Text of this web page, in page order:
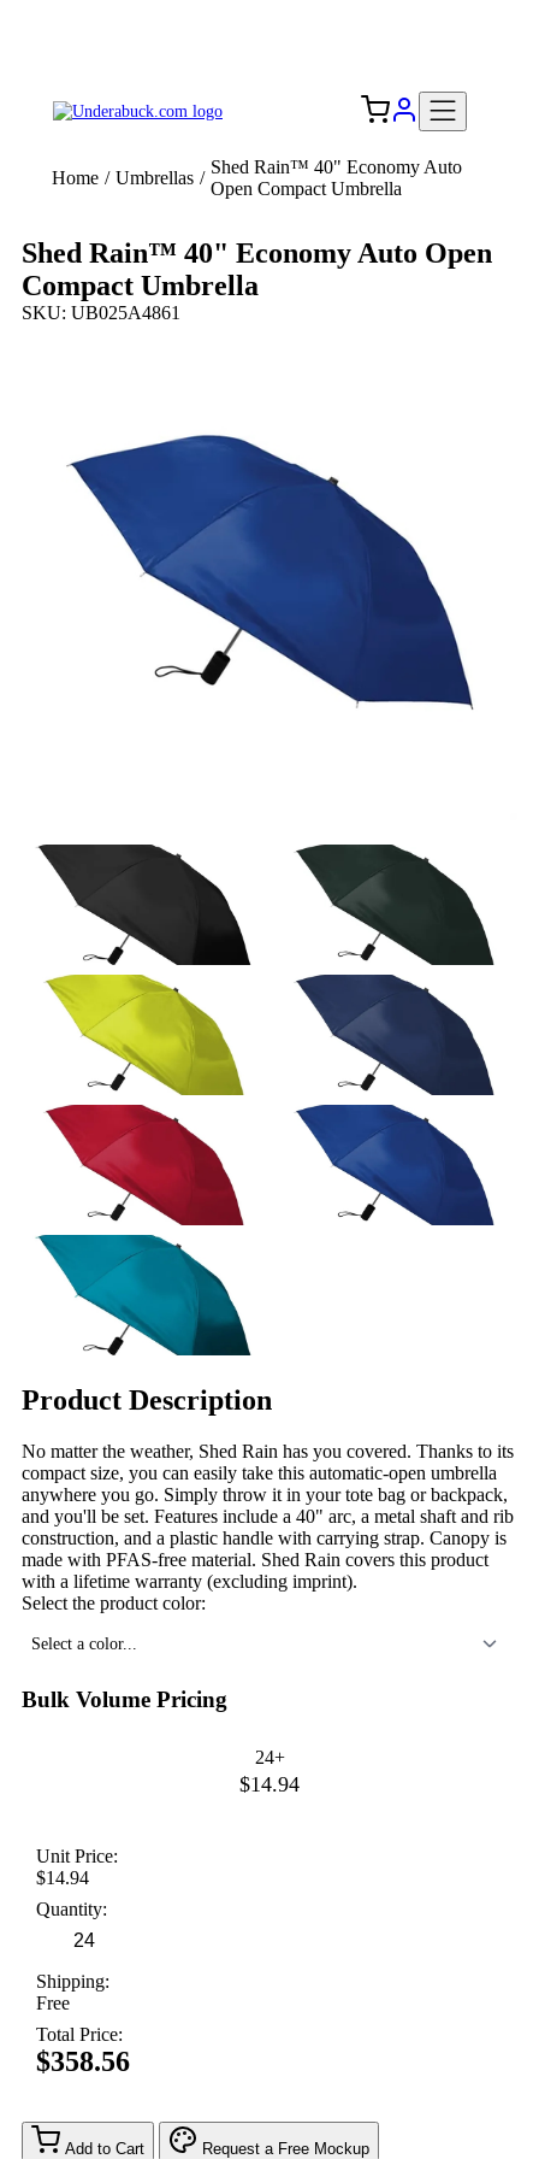
Home / Umbrellas /
Shed Rain™ 40" Economy Auto
Open Compact Umbrella
Shed Rain™ 40" Economy Auto Open
Compact Umbrella
SKU: UB025A4861
Product Description
No matter the weather, Shed Rain has you covered. Thanks to its
compact size, you can easily take this automatic-open umbrella
anywhere you go. Simply throw it in your tote bag or backpack,
and you'll be set. Features include a 40" arc, a metal shaft and rib
construction, and a plastic handle with carrying strap. Canopy is
made with PFAS-free material. Shed Rain covers this product
with a lifetime warranty (excluding imprint).
Select the product color:
Select a color...
Bulk Volume Pricing
24+
$14.94
Unit Price:
$14.94
Quantity:
Shipping:
Free
Total Price:
$358.56
Add to Cart Request a Free Mockup